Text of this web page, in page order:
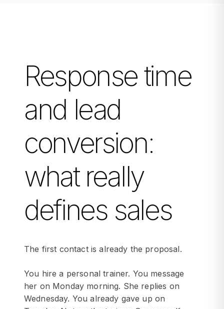
Response time
and lead
conversion:
what really
defines sales
The first contact is already the proposal.
You hire a personal trainer. You message
her on Monday morning. She replies on
Wednesday. You already gave up on